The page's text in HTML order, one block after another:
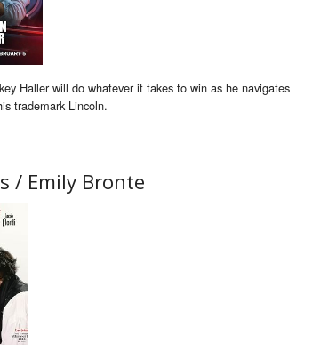
Haller will do whatever it takes to win as he navigates
trademark Lincoln.
/ Emily Bronte